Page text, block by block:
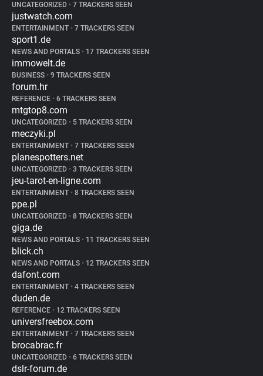
UNCATEGORIZED • 7 TRACKERS SEEN
justwatch.com
ENTERTAINMENT • 7 TRACKERS SEEN
sport1.de
NEWS AND PORTALS • 17 TRACKERS SEEN
immowelt.de
BUSINESS • 9 TRACKERS SEEN
forum.hr
REFERENCE • 6 TRACKERS SEEN
mtgtop8.com
UNCATEGORIZED • 5 TRACKERS SEEN
meczyki.pl
ENTERTAINMENT • 7 TRACKERS SEEN
planespotters.net
UNCATEGORIZED • 3 TRACKERS SEEN
jeu-tarot-en-ligne.com
ENTERTAINMENT • 8 TRACKERS SEEN
ppe.pl
UNCATEGORIZED • 8 TRACKERS SEEN
giga.de
NEWS AND PORTALS • 11 TRACKERS SEEN
blick.ch
NEWS AND PORTALS • 12 TRACKERS SEEN
dafont.com
ENTERTAINMENT • 4 TRACKERS SEEN
duden.de
REFERENCE • 12 TRACKERS SEEN
universfreebox.com
ENTERTAINMENT • 7 TRACKERS SEEN
brocabrac.fr
UNCATEGORIZED • 6 TRACKERS SEEN
dslr-forum.de